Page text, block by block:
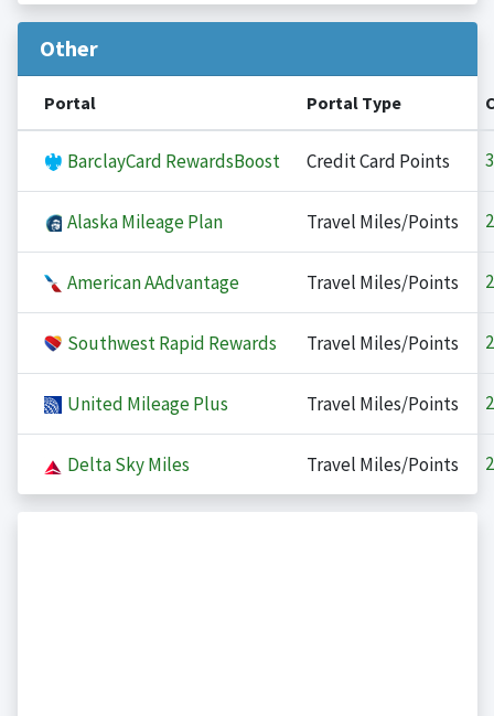
Other
Portal Portal Type
BarclayCard RewardsBoost Credit Card Points 3
Alaska Mileage Plan Travel Miles/Points 2
American AAdvantage Travel Miles/Points 2
Southwest Rapid Rewards Travel Miles/Points 2
United Mileage Plus Travel Miles/Points 2
Delta Sky Miles Travel Miles/Points 2